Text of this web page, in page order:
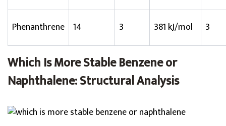
Phenanthrene 14 3 381 kJ/mol 3
Which Is More Stable Benzene or
Naphthalene: Structural Analysis